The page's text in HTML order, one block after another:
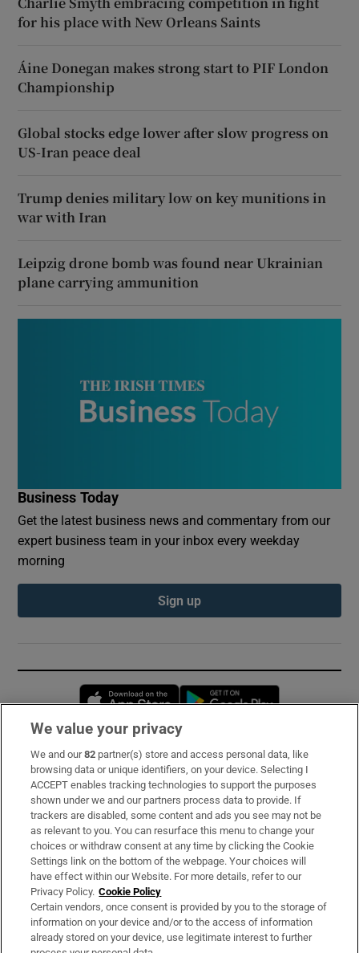
for his place with New Orleans Saints
Áine Donegan makes strong start to PIF London
Championship
Global stocks edge lower after slow progress on
US-Iran peace deal
Trump denies military low on key munitions in
war with Iran
Leipzig drone bomb was found near Ukrainian
plane carrying ammunition
Business Today
Get the latest business news and commentary from our
expert business team in your inbox every weekday
morning
Sign up
Opens in new window
Subscribe
Support
About Us
Irish Times Products & Services
OUR PARTNERS:
We value your privacy
We and our82 partner(s) store and access personal data, like
browsing data or unique identifiers, on your device. Selecting I
ACCEPT enables tracking technologies to support the purposes
shown under we and our partners process data to provide. If
trackers are disabled, some content and ads you see may not be
as relevant to you. You can resurface this menu to change your
choices or withdraw consent at any time by clicking the Cookie
Settings link on the bottom of the webpage. Your choices will
have effect within our Website. For more details, refer to our
Privacy Policy. Cookie Policy
Certain vendors, once consent is provided by you to the storage of
information on your device and/or to the access of information
already stored on your device, use legitimate interest to further